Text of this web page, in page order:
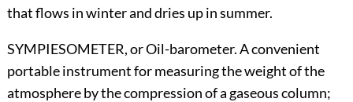
that flows in winter and dries up in summer.
SYMPIESOMETER,or Oil-barometer. A convenient
portable instrument for measuring the weight of the
atmosphere by the compression of a gaseous column;